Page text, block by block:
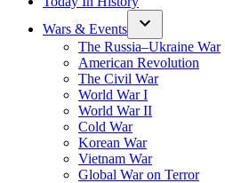
Wars & Events
The Russia–Ukraine War
American Revolution
The Civil War
World War I
World War II
Cold War
Korean War
Vietnam War
Global War on Terror